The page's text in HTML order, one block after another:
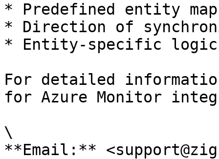
* Predefined entity
* Direction of
* Entity-specific
For detailed
for Azure Monitor
\
**Email:**